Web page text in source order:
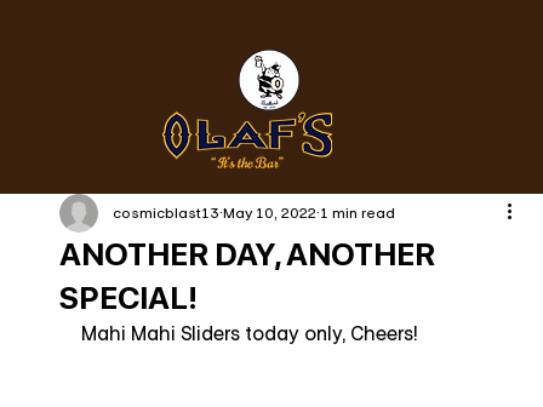
ANOTHER DAY, ANOTHER
SPECIAL!
cosmicblast13 May 10, 2022 1 min read
Mahi Mahi Sliders today only, Cheers!